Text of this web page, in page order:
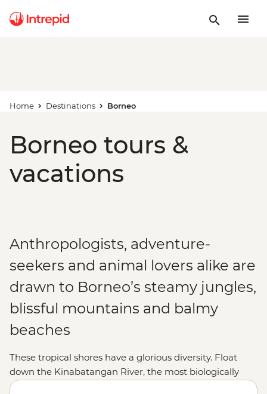
Home Destinations Borneo
Borneo tours &
vacations
Anthropologists, adventure-
seekers and animal lovers alike are
drawn to Borneo’s steamy jungles,
blissful mountains and balmy
beaches
These tropical shores have a glorious diversity. Float
down the Kinabatangan River, the most biologically
diverse rainforest in the world; see the sun rise over Mt